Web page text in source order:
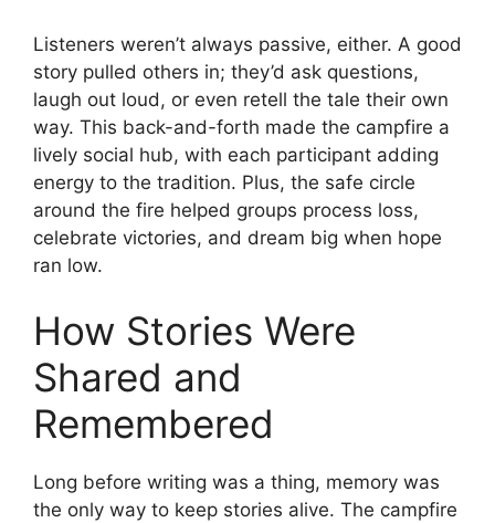
Listeners weren’t always passive, either. A good
story pulled others in; they’d ask questions,
laugh out loud, or even retell the tale their own
way. This back-and-forth made the campfire a
lively social hub, with each participant adding
energy to the tradition. Plus, the safe circle
around the fire helped groups process loss,
celebrate victories, and dream big when hope
ran low.
How Stories Were
Shared and
Remembered
Long before writing was a thing, memory was
the only way to keep stories alive. The campfire